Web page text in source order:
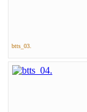
btts_03.